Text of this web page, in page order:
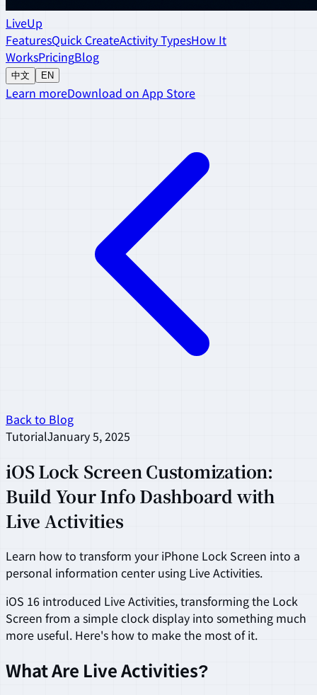
LiveUp
FeaturesQuick CreateActivity TypesHow It
WorksPricingBlog
中文 EN
Learn moreDownload on App Store
Back to Blog
TutorialJanuary 5, 2025
iOS Lock Screen Customization:
Build Your Info Dashboard with
Live Activities
Learn how to transform your iPhone Lock Screen into a
personal information center using Live Activities.
iOS 16 introduced Live Activities, transforming the Lock
Screen from a simple clock display into something much
more useful. Here's how to make the most of it.
What Are Live Activities?